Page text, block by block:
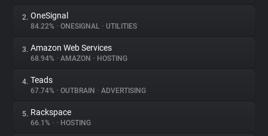
About
Trackers
Websites
2. OneSignal
84.22% • ONESIGNAL • UTILITIES
3. Amazon Web Services
68.94% • AMAZON • HOSTING
4. Teads
67.74% • OUTBRAIN • ADVERTISING
5. Rackspace
66.1% • • HOSTING